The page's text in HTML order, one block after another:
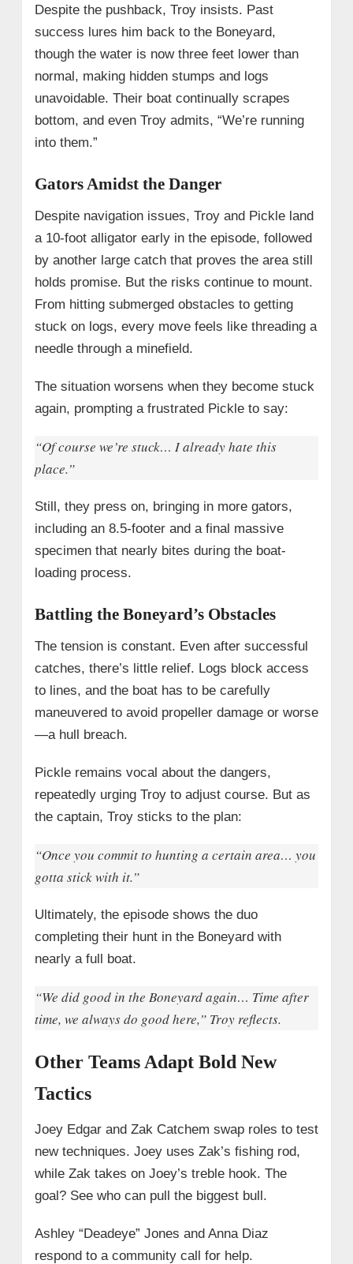
Despite the pushback, Troy insists. Past
success lures him back to the Boneyard,
though the water is now three feet lower than
normal, making hidden stumps and logs
unavoidable. Their boat continually scrapes
bottom, and even Troy admits, “We’re running
into them.”
Gators Amidst the Danger
Despite navigation issues, Troy and Pickle land
a 10-foot alligator early in the episode, followed
by another large catch that proves the area still
holds promise. But the risks continue to mount.
From hitting submerged obstacles to getting
stuck on logs, every move feels like threading a
needle through a minefield.
The situation worsens when they become stuck
again, prompting a frustrated Pickle to say:
“Of course we’re stuck… I already hate this
place.”
Still, they press on, bringing in more gators,
including an 8.5-footer and a final massive
specimen that nearly bites during the boat-
loading process.
Battling the Boneyard’s Obstacles
The tension is constant. Even after successful
catches, there’s little relief. Logs block access
to lines, and the boat has to be carefully
maneuvered to avoid propeller damage or worse
—a hull breach.
Pickle remains vocal about the dangers,
repeatedly urging Troy to adjust course. But as
the captain, Troy sticks to the plan:
“Once you commit to hunting a certain area… you
gotta stick with it.”
Ultimately, the episode shows the duo
completing their hunt in the Boneyard with
nearly a full boat.
“We did good in the Boneyard again… Time after
time, we always do good here,” Troy reflects.
Other Teams Adapt Bold New
Tactics
Joey Edgar and Zak Catchem swap roles to test
new techniques. Joey uses Zak’s fishing rod,
while Zak takes on Joey’s treble hook. The
goal? See who can pull the biggest bull.
Ashley “Deadeye” Jones and Anna Diaz
respond to a community call for help.